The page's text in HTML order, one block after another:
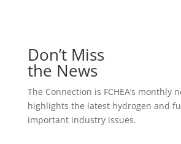
Don’t Miss
the News
The Connection is FCHEA’s monthly
highlights the latest hydrogen and
important industry issues.